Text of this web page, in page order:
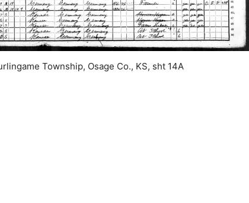
Township, Osage Co., KS, sht 14A